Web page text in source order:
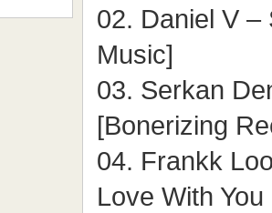
02. Daniel V –
Music]
03. Serkan
[Bonerizing
04. Frankk
Love With